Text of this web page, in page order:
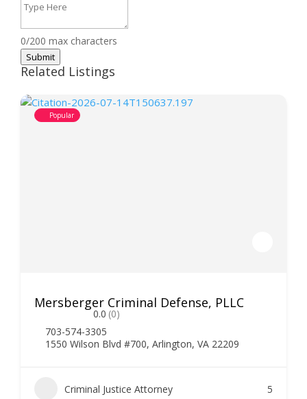
0/200 max characters
Submit
Related Listings
Popular
Mersberger Criminal Defense, PLLC
0.0 (0)
703-574-3305
1550 Wilson Blvd #700, Arlington, VA 22209
Criminal Justice Attorney 5